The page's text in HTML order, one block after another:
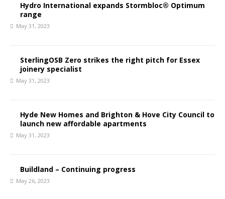
Hydro International expands Stormbloc® Optimum
range
May 31, 2023
SterlingOSB Zero strikes the right pitch for Essex
joinery specialist
May 31, 2023
Hyde New Homes and Brighton & Hove City Council to
launch new affordable apartments
May 31, 2023
Buildland – Continuing progress
May 26, 2023